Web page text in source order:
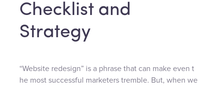
Checklist and
Strategy
“Website redesign” is a phrase that can make even t
he most successful marketers tremble. But, when we